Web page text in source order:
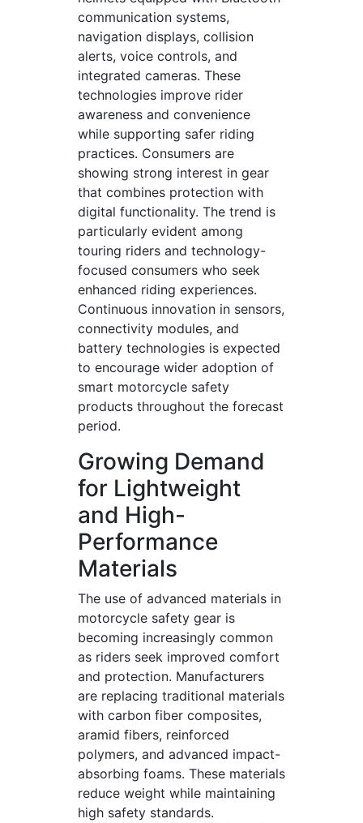
communication systems,
navigation displays, collision
alerts, voice controls, and
integrated cameras. These
technologies improve rider
awareness and convenience
while supporting safer riding
practices. Consumers are
showing strong interest in gear
that combines protection with
digital functionality. The trend is
particularly evident among
touring riders and technology-
focused consumers who seek
enhanced riding experiences.
Continuous innovation in sensors,
connectivity modules, and
battery technologies is expected
to encourage wider adoption of
smart motorcycle safety
products throughout the forecast
period.
Growing Demand
for Lightweight
and High-
Performance
Materials
The use of advanced materials in
motorcycle safety gear is
becoming increasingly common
as riders seek improved comfort
and protection. Manufacturers
are replacing traditional materials
with carbon fiber composites,
aramid fibers, reinforced
polymers, and advanced impact-
absorbing foams. These materials
reduce weight while maintaining
high safety standards.